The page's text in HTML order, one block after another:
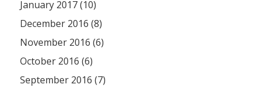
January 2017 (10)
December 2016 (8)
November 2016 (6)
October 2016 (6)
September 2016 (7)